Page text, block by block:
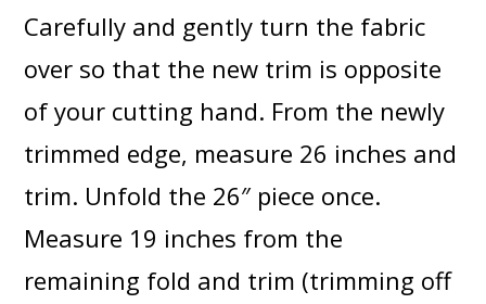
Carefully and gently turn the fabric
over so that the new trim is opposite
of your cutting hand. From the newly
trimmed edge, measure 26 inches and
trim. Unfold the 26″ piece once.
Measure 19 inches from the
remaining fold and trim (trimming off